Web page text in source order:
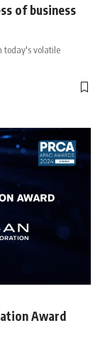
of business
today's volatile
Award